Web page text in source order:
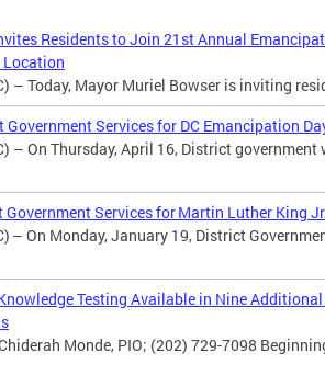
Residents to Join 21st Annual
Location
– Today, Mayor Muriel Bowser is inviting
Services for DC Emancipation
– On Thursday, April 16, District government
Services for Martin Luther King
– On Monday, January 19, District
Testing Available in Nine
Monde, PIO; (202) 729-7098